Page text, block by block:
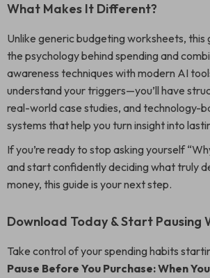
What Makes It Different?
Unlike generic budgeting worksheets, this
the psychology behind spending and
awareness techniques with modern AI
understand your triggers—you’ll have
real-world case studies, and technology-
systems that help you turn insight into
If you’re ready to stop asking yourself
and start confidently deciding what truly
money, this guide is your next step.
Download Today & Start Pausing
Take control of your spending habits
Pause Before You Purchase: When